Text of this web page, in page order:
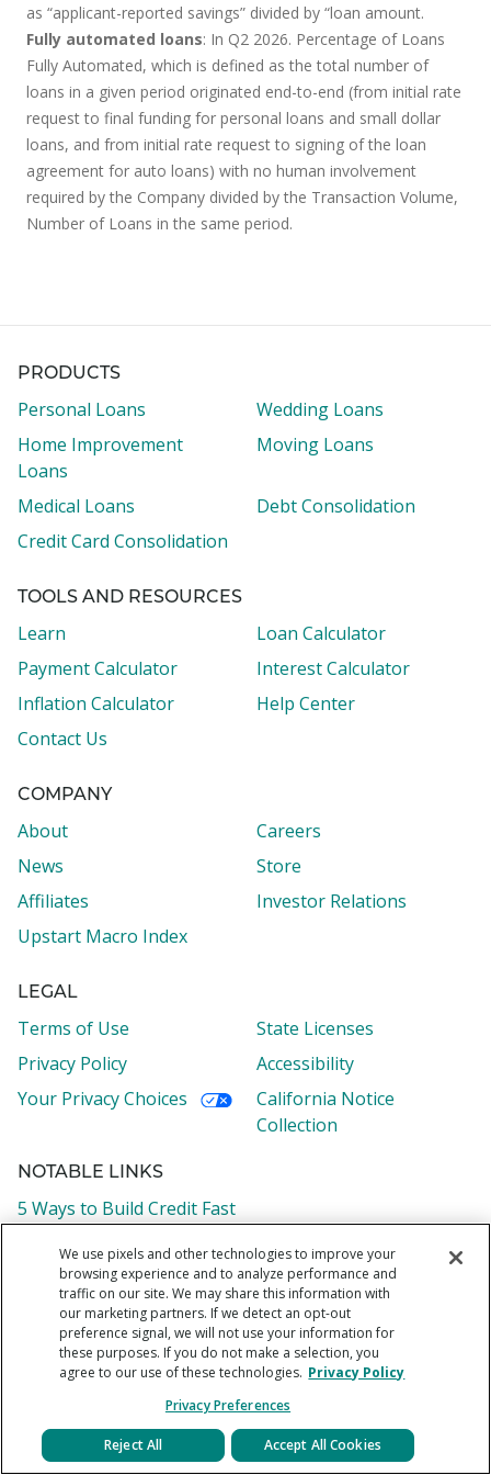
as “applicant-reported savings” divided by “loan amount.
Fully automated loans: In Q2 2026. Percentage of Loans
Fully Automated, which is defined as the total number of
loans in a given period originated end-to-end (from initial rate
request to final funding for personal loans and small dollar
loans, and from initial rate request to signing of the loan
agreement for auto loans) with no human involvement
required by the Company divided by the Transaction Volume,
Number of Loans in the same period.
PRODUCTS
Personal Loans
Wedding Loans
Home Improvement
Loans
Moving Loans
Medical Loans
Debt Consolidation
Credit Card Consolidation
TOOLS AND RESOURCES
Learn
Loan Calculator
Payment Calculator
Interest Calculator
Inflation Calculator
Help Center
Contact Us
COMPANY
About
Careers
News
Store
Affiliates
Investor Relations
Upstart Macro Index
LEGAL
Terms of Use
State Licenses
Privacy Policy
Accessibility
Your Privacy Choices
California Notice
Collection
NOTABLE LINKS
5 Ways to Build Credit Fast
What is an APR?
How to Calculate Your Debt-to-Income Ratio
What is a Credit Score
How to Consolidate Credit Card Debt in 6 Easy Steps
Borrower support: 1-855-438-8778
We use pixels and other technologies to improve your
browsing experience and to analyze performance and
traffic on our site. We may share this information with
our marketing partners. If we detect an opt-out
preference signal, we will not use your information for
these purposes. If you do not make a selection, you
agree to our use of these technologies. Privacy Policy
Privacy Preferences
Reject All Accept All Cookies